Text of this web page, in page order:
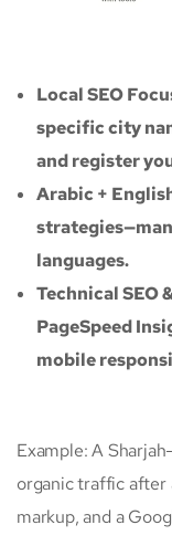
Local SEO
specific city
and register
Arabic +
languages.
Technical SEO
PageSpeed
mobile
Example: A
organic traffic after
markup, and a